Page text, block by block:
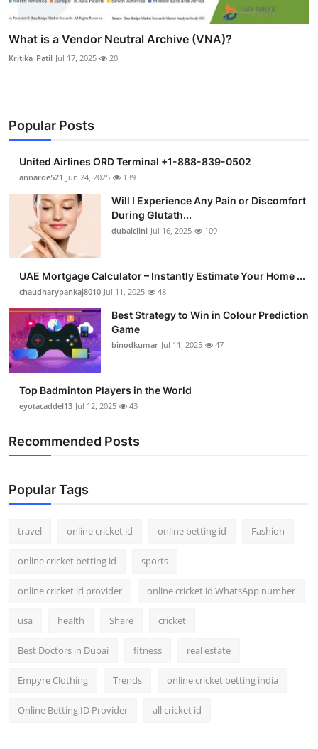
What is a Vendor Neutral Archive (VNA)?
Kritika_Patil Jul 17, 2025 20
Popular Posts
United Airlines ORD Terminal +1-888-839-0502
annaroe521 Jun 24, 2025 139
Will I Experience Any Pain or Discomfort
During Glutath...
dubaiclini Jul 16, 2025 109
UAE Mortgage Calculator – Instantly Estimate Your Home ...
chaudharypankaj8010 Jul 11, 2025 48
Best Strategy to Win in Colour Prediction
Game
binodkumar Jul 11, 2025 47
Top Badminton Players in the World
eyotacaddel13 Jul 12, 2025 43
Recommended Posts
Popular Tags
travel online cricket id online betting id Fashion
online cricket betting id sports
online cricket id provider online cricket id WhatsApp number
usa health Share cricket
Best Doctors in Dubai fitness real estate
Empyre Clothing Trends online cricket betting india
Online Betting ID Provider all cricket id